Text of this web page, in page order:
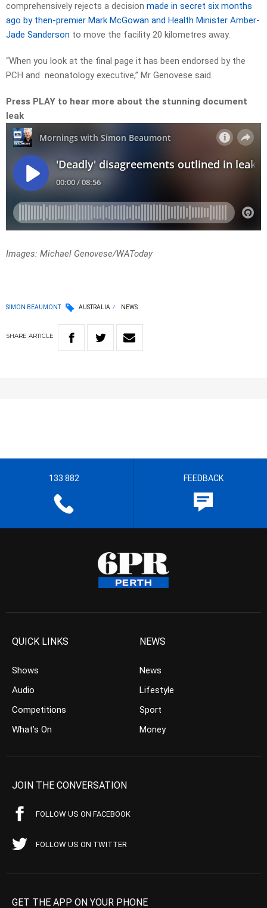
comprehensively rejects a decision made in secret six months
ago by then-premier Mark McGowan and Health Minister Amber-
Jade Sanderson to move the facility 20 kilometres away.
“When you look at the final page it has been endorsed by the
PCH and neonatology executive,” Mr Genovese said.
Press PLAY to hear more about the stunning document
leak
Images: Michael Genovese/WAToday
SIMON BEAUMONT AUSTRALIA NEWS
SHARE ARTICLE
133 882 FEEDBACK
QUICK LINKS
Shows
Audio
Competitions
What’s On
NEWS
News
Lifestyle
Sport
Money
JOIN THE CONVERSATION
FOLLOW US ON FACEBOOK
FOLLOW US ON TWITTER
GET THE APP ON YOUR PHONE